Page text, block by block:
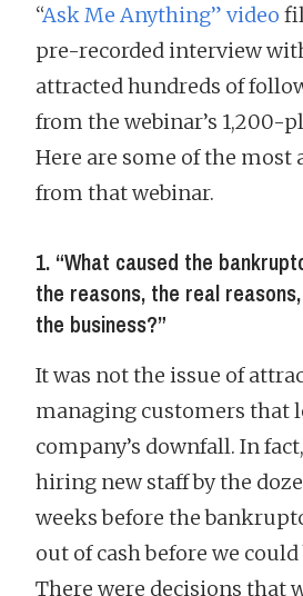
“Ask Me Anything” video
pre-recorded interview
attracted hundreds of
from the webinar’s 1,200-
Here are some of the most
from that webinar.
1. “What caused the
the reasons, the real
the business?”
It was not the issue of
managing customers that
company’s downfall. In
hiring new staff by the
weeks before the
out of cash before we
There were decisions that